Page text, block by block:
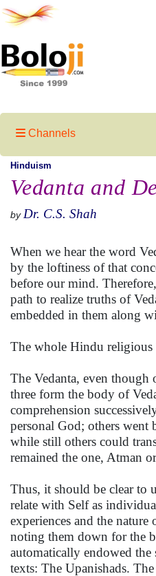
Channels
Hinduism
Vedanta and
by Dr. C.S. Shah
When we hear the word
by the loftiness of that
before our mind.
path to realize truths of
embedded in them along
The whole Hindu religious
The Vedanta, even
three form the body of
comprehension
personal God; others went
while still others could
remained the one, Atman
Thus, it should be clear to
relate with Self as
experiences and the
noting them down for the
automatically endowed
texts: The Upanishads.